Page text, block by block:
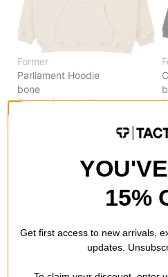
Former
Parliament Hoodie
bone
$47.95(40% off)
15%
Get first access to new arrivals,
updates.